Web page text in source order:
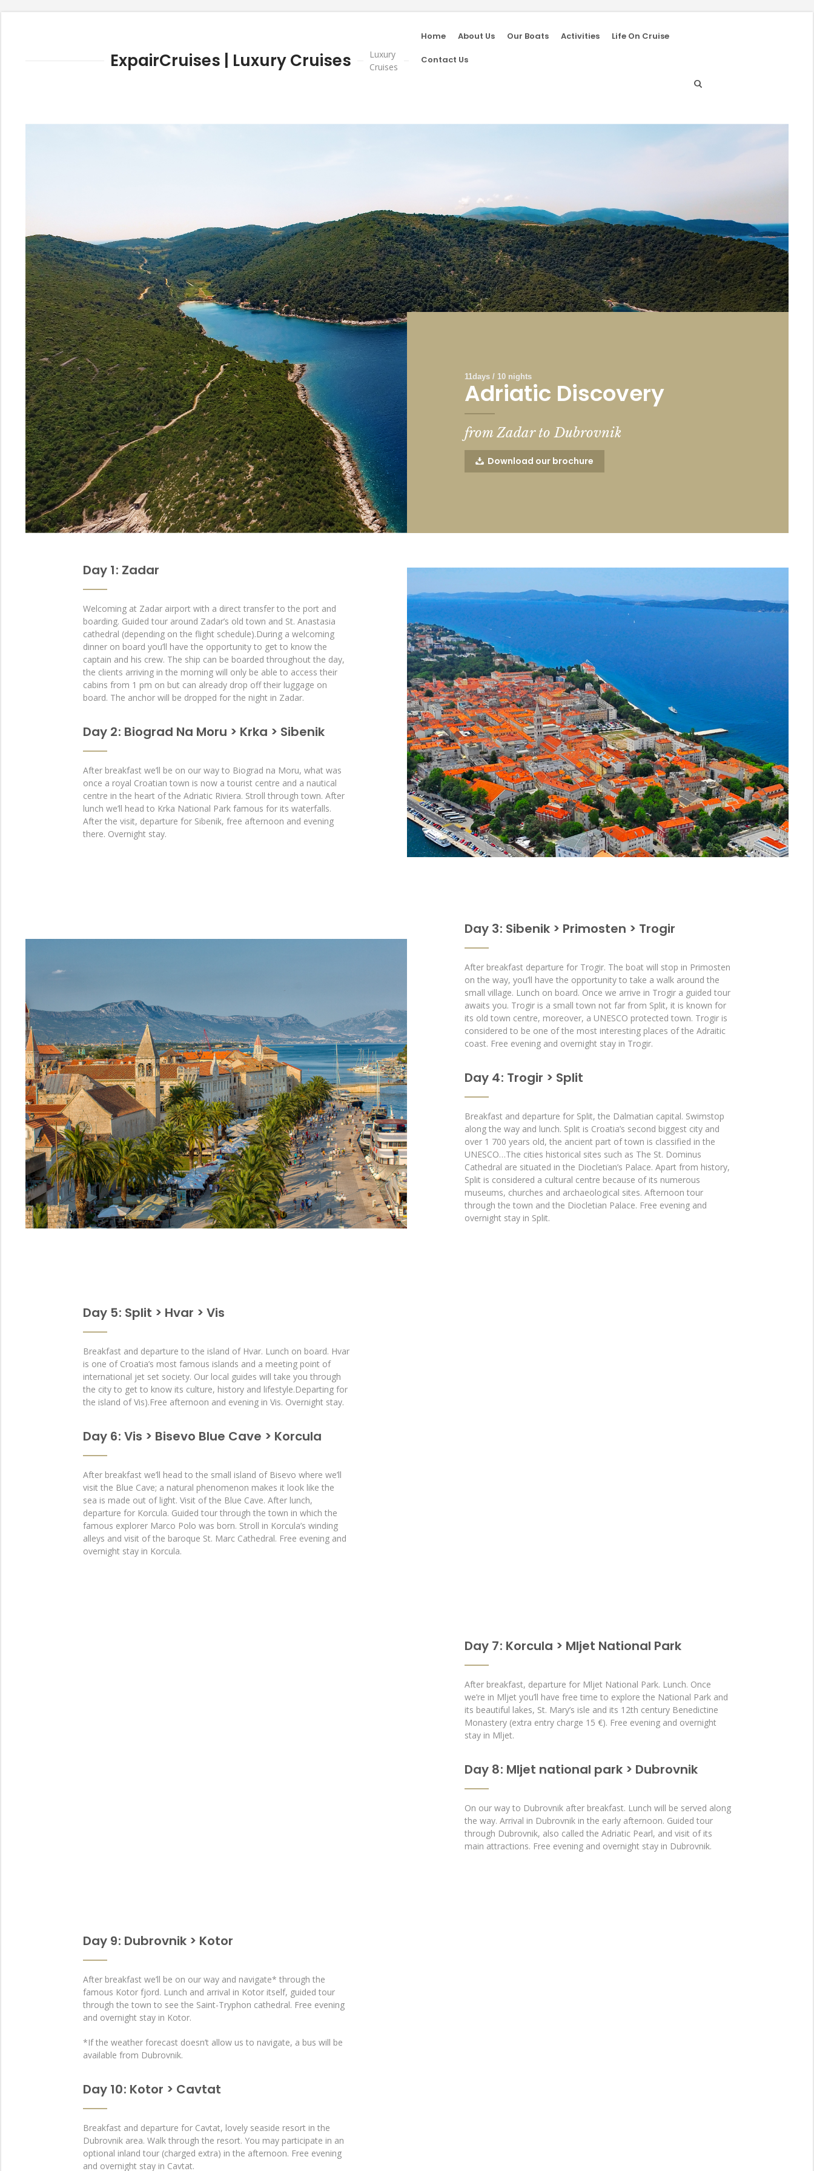
ExpairCruises | Luxury Cruises
Luxury
Cruises
Home About Us Our Boats Activities Life On Cruise
Contact Us
11days / 10 nights
Adriatic Discovery
from Zadar to Dubrovnik
Download our brochure
Day 1 : Zadar
Welcoming at Zadar airport with a direct transfer to the port and
boarding. Guided tour around Zadar’s old town and St. Anastasia
cathedral (depending on the flight schedule).During a welcoming
dinner on board you’ll have the opportunity to get to know the
captain and his crew. The ship can be boarded throughout the day,
the clients arriving in the morning will only be able to access their
cabins from 1 pm on but can already drop off their luggage on
board. The anchor will be dropped for the night in Zadar.
Day 2 : Biograd Na Moru > Krka > Sibenik
After breakfast we’ll be on our way to Biograd na Moru, what was
once a royal Croatian town is now a tourist centre and a nautical
centre in the heart of the Adriatic Riviera. Stroll through town. After
lunch we’ll head to Krka National Park famous for its waterfalls.
After the visit, departure for Sibenik, free afternoon and evening
there. Overnight stay.
Day 3 : Sibenik > Primosten > Trogir
After breakfast departure for Trogir. The boat will stop in Primosten
on the way, you’ll have the opportunity to take a walk around the
small village. Lunch on board. Once we arrive in Trogir a guided tour
awaits you. Trogir is a small town not far from Split, it is known for
its old town centre, moreover, a UNESCO protected town. Trogir is
considered to be one of the most interesting places of the Adraitic
coast. Free evening and overnight stay in Trogir.
Day 4 : Trogir > Split
Breakfast and departure for Split, the Dalmatian capital. Swimstop
along the way and lunch. Split is Croatia’s second biggest city and
over 1 700 years old, the ancient part of town is classified in the
UNESCO…The cities historical sites such as The St. Dominus
Cathedral are situated in the Diocletian’s Palace. Apart from history,
Split is considered a cultural centre because of its numerous
museums, churches and archaeological sites. Afternoon tour
through the town and the Diocletian Palace. Free evening and
overnight stay in Split.
Day 5 : Split > Hvar > Vis
Breakfast and departure to the island of Hvar. Lunch on board. Hvar
is one of Croatia’s most famous islands and a meeting point of
international jet set society. Our local guides will take you through
the city to get to know its culture, history and lifestyle.Departing for
the island of Vis).Free afternoon and evening in Vis. Overnight stay.
Day 6 : Vis > Bisevo Blue Cave > Korcula
After breakfast we’ll head to the small island of Bisevo where we’ll
visit the Blue Cave; a natural phenomenon makes it look like the
sea is made out of light. Visit of the Blue Cave. After lunch,
departure for Korcula. Guided tour through the town in which the
famous explorer Marco Polo was born. Stroll in Korcula’s winding
alleys and visit of the baroque St. Marc Cathedral. Free evening and
overnight stay in Korcula.
Day 7 : Korcula > Mljet National Park
After breakfast, departure for Mljet National Park. Lunch. Once
we’re in Mljet you’ll have free time to explore the National Park and
its beautiful lakes, St. Mary’s isle and its 12th century Benedictine
Monastery (extra entry charge 15 €). Free evening and overnight
stay in Mljet.
Day 8 : Mljet national park > Dubrovnik
On our way to Dubrovnik after breakfast. Lunch will be served along
the way. Arrival in Dubrovnik in the early afternoon. Guided tour
through Dubrovnik, also called the Adriatic Pearl, and visit of its
main attractions. Free evening and overnight stay in Dubrovnik.
Day 9 : Dubrovnik > Kotor
After breakfast we’ll be on our way and navigate* through the
famous Kotor fjord. Lunch and arrival in Kotor itself, guided tour
through the town to see the Saint-Tryphon cathedral. Free evening
and overnight stay in Kotor.
*If the weather forecast doesn’t allow us to navigate, a bus will be
available from Dubrovnik.
Day 10 : Kotor > Cavtat
Breakfast and departure for Cavtat, lovely seaside resort in the
Dubrovnik area. Walk through the resort. You may participate in an
optional inland tour (charged extra) in the afternoon. Free evening
and overnight stay in Cavtat.